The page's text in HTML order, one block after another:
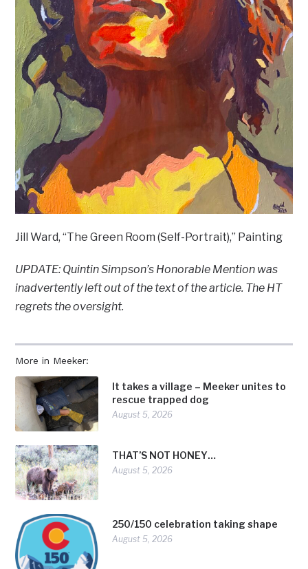
More in Meeker:
It takes a village – Meeker unites to
rescue trapped dog
August 5, 2026
THAT’S NOT HONEY…
August 5, 2026
250/150 celebration taking shape
August 5, 2026
Jill Ward, “The Green Room (Self-Portrait),” Painting
UPDATE: Quintin Simpson’s Honorable Mention was
inadvertently left out of the text of the article. The HT
regrets the oversight.